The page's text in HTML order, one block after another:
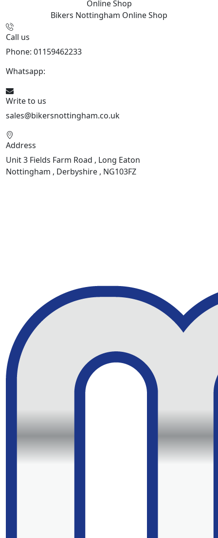
Online Shop
Bikers Nottingham Online Shop
Call us
Phone: 01159462233
Whatsapp:
Write to us
sales@bikersnottingham.co.uk
Address
Unit 3 Fields Farm Road , Long Eaton
Nottingham , Derbyshire , NG103FZ